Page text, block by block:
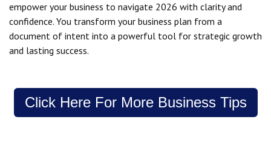
empower your business to navigate 2026 with clarity and
confidence. You transform your business plan from a
document of intent into a powerful tool for strategic growth
and lasting success.
Click Here For More Business Tips